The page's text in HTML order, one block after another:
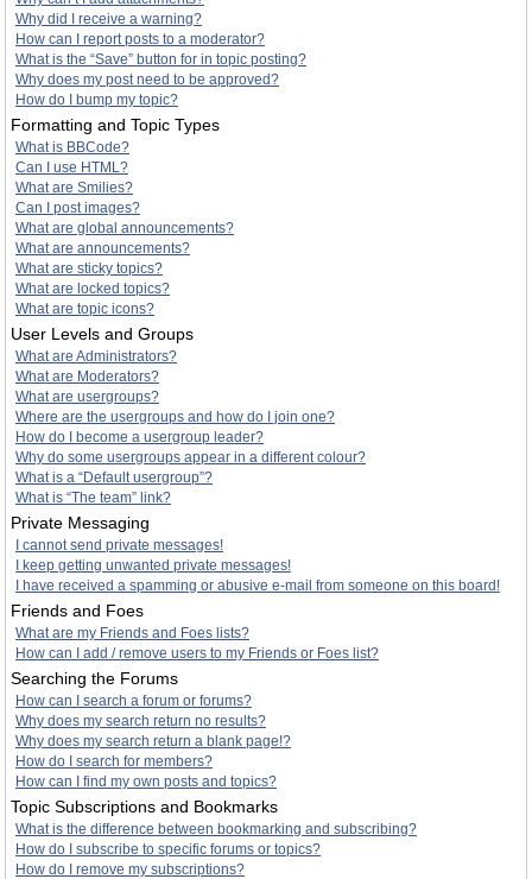
Why did I receive a warning?
How can I report posts to a moderator?
What is the “Save” button for in topic posting?
Why does my post need to be approved?
How do I bump my topic?
Formatting and Topic Types
What is BBCode?
Can I use HTML?
What are Smilies?
Can I post images?
What are global announcements?
What are announcements?
What are sticky topics?
What are locked topics?
What are topic icons?
User Levels and Groups
What are Administrators?
What are Moderators?
What are usergroups?
Where are the usergroups and how do I join one?
How do I become a usergroup leader?
Why do some usergroups appear in a different colour?
What is a “Default usergroup”?
What is “The team” link?
Private Messaging
I cannot send private messages!
I keep getting unwanted private messages!
I have received a spamming or abusive e-mail from someone on this board!
Friends and Foes
What are my Friends and Foes lists?
How can I add / remove users to my Friends or Foes list?
Searching the Forums
How can I search a forum or forums?
Why does my search return no results?
Why does my search return a blank page!?
How do I search for members?
How can I find my own posts and topics?
Topic Subscriptions and Bookmarks
What is the difference between bookmarking and subscribing?
How do I subscribe to specific forums or topics?
How do I remove my subscriptions?